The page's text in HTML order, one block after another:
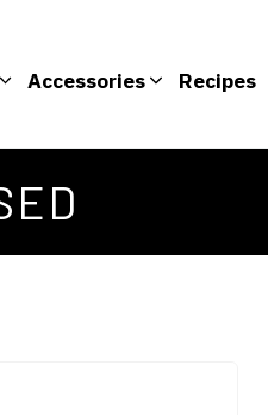
Accessories Recipes